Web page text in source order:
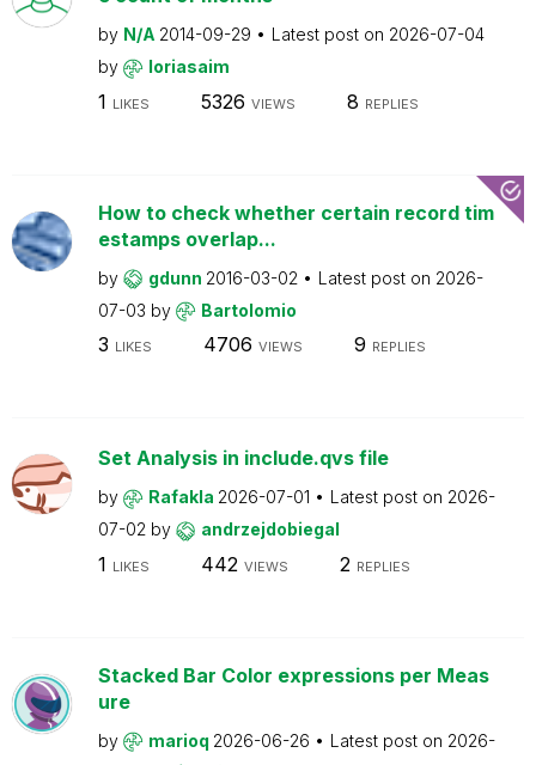
by N/A 2014-09-29 Latest post on 2026-07-04
by
loriasaim
1 LIKES 5326 VIEWS 8 REPLIES
How to check whether certain record tim
estamps overlap...
by gdunn 2016-03-02 Latest post on 2026-
07-03 by Bartolomio
3 LIKES 4706 VIEWS 9 REPLIES
Set Analysis in include.qvs file
by Rafakla 2026-07-01 Latest post on 2026-
07-02 by andrzejdobiegal
1 LIKES 442 VIEWS 2 REPLIES
Stacked Bar Color expressions per Meas
ure
by marioq 2026-06-26 Latest post on 2026-